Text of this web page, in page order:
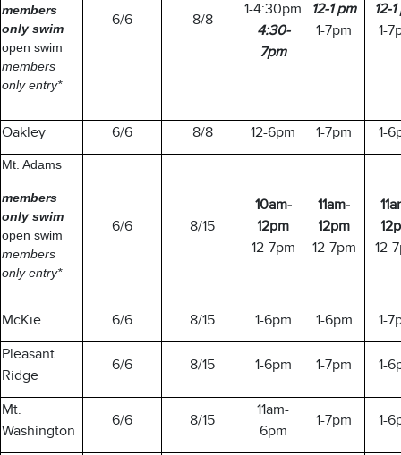
members
only swim
open swim
members
only entry*
6/6 8/8
1-4:30pm
4:30-
7pm
12-1 pm
1-7pm
12-
1-
Oakley 6/6 8/8 12-6pm 1-7pm 1-
Mt. Adams
members
only swim
open swim
members
only entry*
6/6 8/15
10am-
12pm
12-7pm
11am-
12pm
12-7pm
12-
McKie 6/6 8/15 1-6pm 1-6pm 1-
Pleasant
Ridge
6/6 8/15 1-6pm 1-7pm 1-
Mt.
Washington
6/6 8/15
11am-
6pm
1-7pm 1-